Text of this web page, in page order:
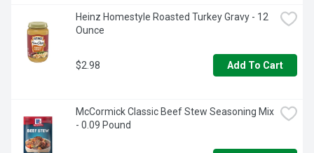
Heinz Homestyle Roasted Turkey Gravy - 12
Ounce
$2.98 Add To Cart
McCormick Classic Beef Stew Seasoning Mix
- 0.09 Pound